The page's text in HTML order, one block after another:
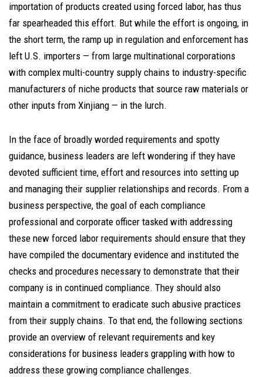
importation of products created using forced labor, has thus
far spearheaded this effort. But while the effort is ongoing, in
the short term, the ramp up in regulation and enforcement has
left U.S. importers — from large multinational corporations
with complex multi-country supply chains to industry-specific
manufacturers of niche products that source raw materials or
other inputs from Xinjiang — in the lurch.
In the face of broadly worded requirements and spotty
guidance, business leaders are left wondering if they have
devoted sufficient time, effort and resources into setting up
and managing their supplier relationships and records. From a
business perspective, the goal of each compliance
professional and corporate officer tasked with addressing
these new forced labor requirements should ensure that they
have compiled the documentary evidence and instituted the
checks and procedures necessary to demonstrate that their
company is in continued compliance. They should also
maintain a commitment to eradicate such abusive practices
from their supply chains. To that end, the following sections
provide an overview of relevant requirements and key
considerations for business leaders grappling with how to
address these growing compliance challenges.